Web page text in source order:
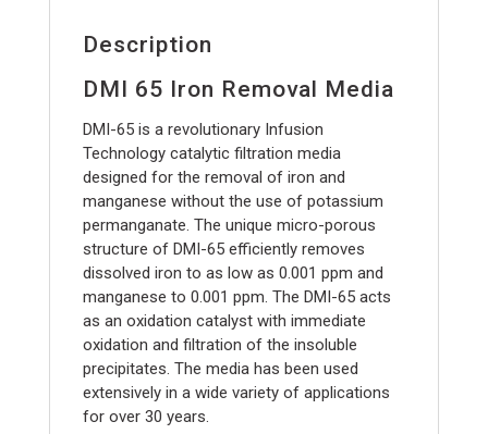
Description
DMI 65 Iron Removal Media
DMI-65 is a revolutionary Infusion
Technology catalytic filtration media
designed for the removal of iron and
manganese without the use of potassium
permanganate. The unique micro-porous
structure of DMI-65 efficiently removes
dissolved iron to as low as 0.001 ppm and
manganese to 0.001 ppm. The DMI-65 acts
as an oxidation catalyst with immediate
oxidation and filtration of the insoluble
precipitates. The media has been used
extensively in a wide variety of applications
for over 30 years.